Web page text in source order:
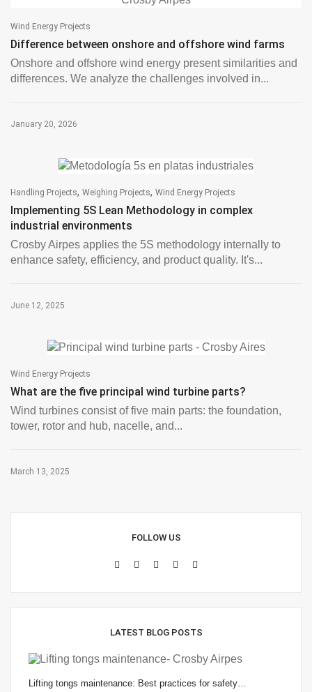
Wind Energy Projects
Difference between onshore and offshore wind farms
Onshore and offshore wind energy present similarities and
differences. We analyze the challenges involved in...
January 20, 2026
Handling Projects, Weighing Projects, Wind Energy Projects
Implementing 5S Lean Methodology in complex
industrial environments
Crosby Airpes applies the 5S methodology internally to
enhance safety, efficiency, and product quality. It's...
June 12, 2025
Wind Energy Projects
What are the five principal wind turbine parts?
Wind turbines consist of five main parts: the foundation,
tower, rotor and hub, nacelle, and...
March 13, 2025
FOLLOW US
LATEST BLOG POSTS
Lifting tongs maintenance: Best practices for safety…